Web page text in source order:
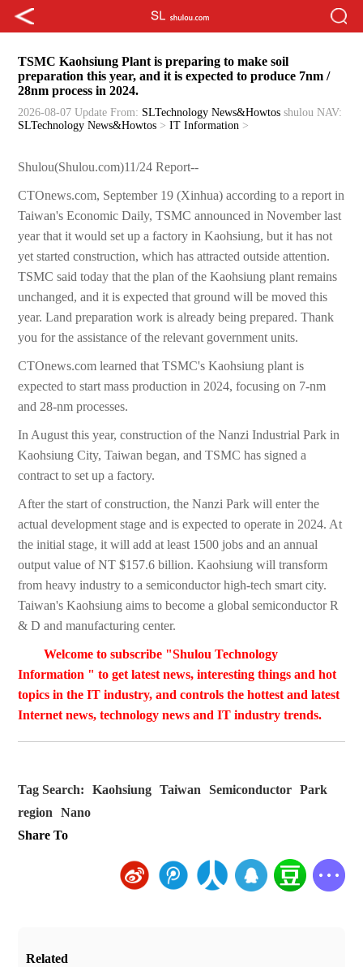
TSMC Kaohsiung Plant is preparing to make soil
preparation this year, and it is expected to produce 7nm /
28nm process in 2024.
2026-08-07 Update From: SLTechnology News&Howtos shulou NAV:
SLTechnology News&Howtos >IT Information >
Shulou(Shulou.com)11/24 Report--
CTOnews.com, September 19 (Xinhua) according to a report in
Taiwan's Economic Daily, TSMC announced in November last
year that it would set up a factory in Kaohsiung, but it has not
yet started construction, which has attracted outside attention.
TSMC said today that the plan of the Kaohsiung plant remains
unchanged, and it is expected that ground will be moved this
year. Land preparation work is already being prepared. Thank
you for the assistance of the relevant government units.
CTOnews.com learned that TSMC's Kaohsiung plant is
expected to start mass production in 2024, focusing on 7-nm
and 28-nm processes.
In August this year, construction of the Nanzi Industrial Park in
Kaohsiung City, Taiwan began, and TSMC has signed a
contract to set up a factory.
After the start of construction, the Nanzi Park will enter the
actual development stage and is expected to operate in 2024. At
the initial stage, it will add at least 1500 jobs and an annual
output value of NT $157.6 billion. Kaohsiung will transform
from heavy industry to a semiconductor high-tech smart city.
Taiwan's Kaohsiung aims to become a global semiconductor R
& D and manufacturing center.
Welcome to subscribe "Shulou Technology
Information " to get latest news, interesting things and hot
topics in the IT industry, and controls the hottest and latest
Internet news, technology news and IT industry trends.
Tag Search: Kaohsiung Taiwan Semiconductor
Park
region
Nano
Share To
Related